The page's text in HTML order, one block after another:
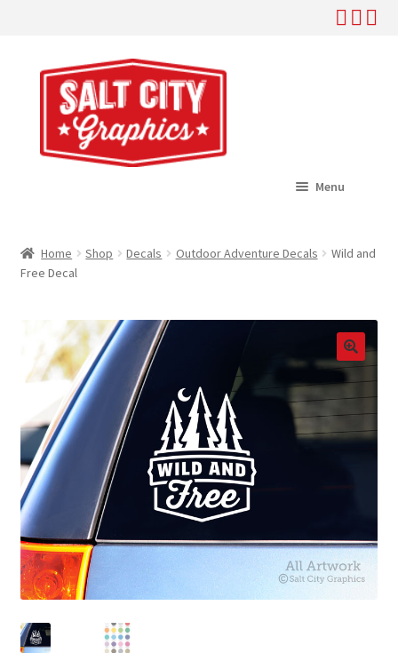
Skip
navigation
Skip
content
Menu
Shop
menu
Help
Expand
child
menu
About
News
My Account
Home Shop Decals Outdoor Adventure Decals
Wild and
Free Decal